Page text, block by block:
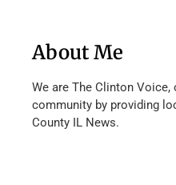
About Me
We are The Clinton
community by providing
County IL News.